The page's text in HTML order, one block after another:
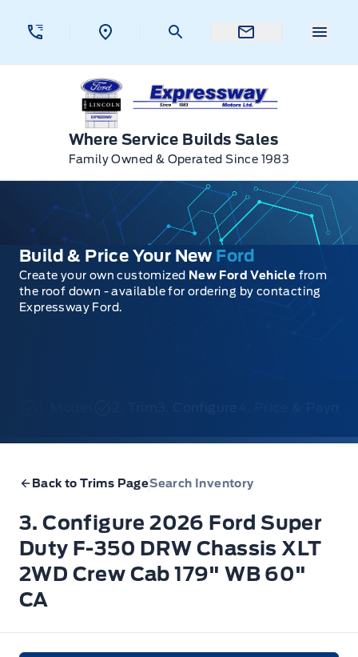
Expressway Ford
Where Service Builds Sales
Family Owned & Operated Since 1983
Build & Price Your New Ford
Create your own customized New Ford Vehicle from
the roof down - available for ordering by contacting
Expressway Ford.
Back to Trims PageSearch Inventory
3. Configure 2026 Ford Super
Duty F-350 DRW Chassis XLT
2WD Crew Cab 179" WB 60"
CA